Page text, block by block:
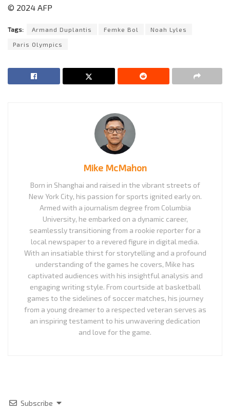
© 2024 AFP
Tags: Armand Duplantis Femke Bol Noah Lyles
Paris Olympics
Mike McMahon
Born in Shanghai and raised in the vibrant streets of
New York City, his passion for sports ignited early on.
Armed with a journalism degree from Columbia
University, he embarked on a dynamic career,
seamlessly transitioning from a rookie reporter for a
local newspaper to a revered figure in digital media.
With an insatiable thirst for storytelling and a profound
understanding of the games he covers, Mike has
captivated audiences with his insightful analysis and
engaging writing style. From courtside at basketball
games to the sidelines of soccer matches, his journey
from a young dreamer to a respected veteran serves as
an inspiring testament to his unwavering dedication
and love for the game.
Subscribe